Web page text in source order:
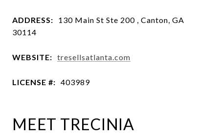
ADDRESS:
130 Main St Ste 200 , Canton, GA
30114
WEBSITE: tresellsatlanta.com
LICENSE #: 403989
MEET TRECINIA